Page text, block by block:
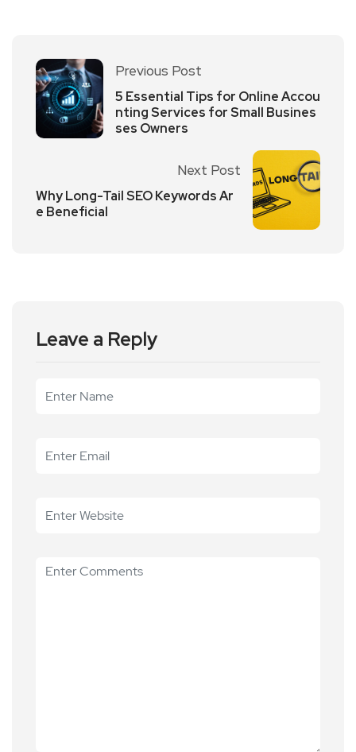
Previous Post
5 Essential Tips for Online Accou
nting Services for Small Busines
ses Owners
Next Post
Why Long-Tail SEO Keywords Ar
e Beneficial
Leave a Reply